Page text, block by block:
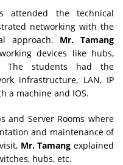
attended the technical
networking with the
approach. Mr. Tamang
devices like hubs,
The students had the
infrastructure, LAN, IP
a machine and IOS.
and Server Rooms where
and maintenance of
Mr. Tamang explained
hubs, etc.